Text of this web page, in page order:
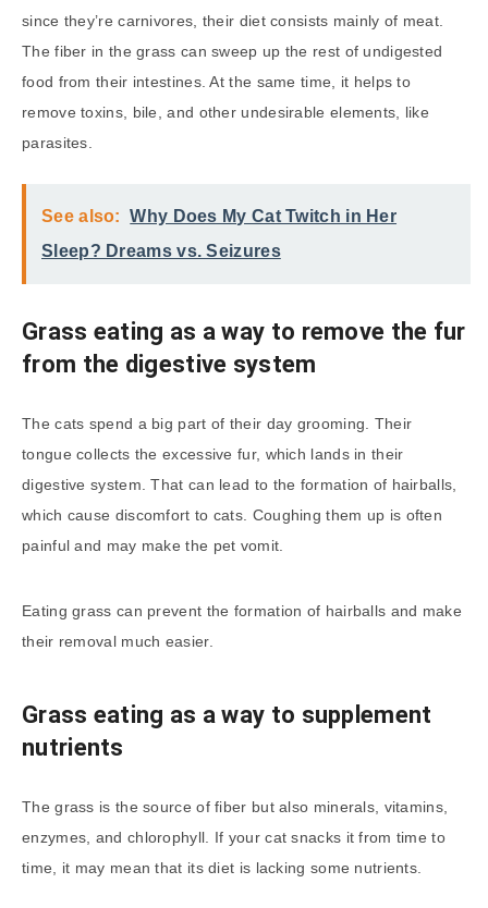
since they’re carnivores, their diet consists mainly of meat.
The fiber in the grass can sweep up the rest of undigested
food from their intestines. At the same time, it helps to
remove toxins, bile, and other undesirable elements, like
parasites.
See also:
Why Does My Cat Twitch in Her
Sleep? Dreams vs. Seizures
Grass eating as a way to remove the fur
from the digestive system
The cats spend a big part of their day grooming. Their
tongue collects the excessive fur, which lands in their
digestive system. That can lead to the formation of hairballs,
which cause discomfort to cats. Coughing them up is often
painful and may make the pet vomit.
Eating grass can prevent the formation of hairballs and make
their removal much easier.
Grass eating as a way to supplement
nutrients
The grass is the source of fiber but also minerals, vitamins,
enzymes, and chlorophyll. If your cat snacks it from time to
time, it may mean that its diet is lacking some nutrients.